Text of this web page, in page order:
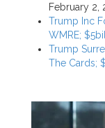
February 2,
Trump Inc
WMRE;
Trump
The Cards;